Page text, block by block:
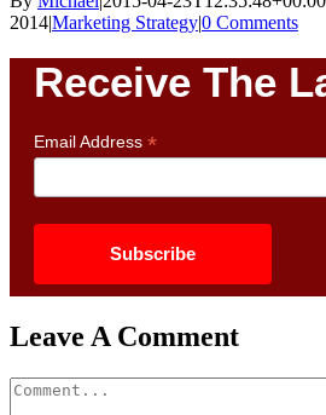
2014|Marketing Strategy|0 Comments
Receive The
Email Address *
Leave A Comment
Comment